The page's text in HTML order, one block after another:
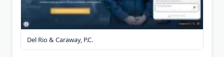
Del Rio & Caraway, P.C.